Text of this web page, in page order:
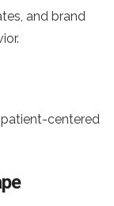
and brand
centered